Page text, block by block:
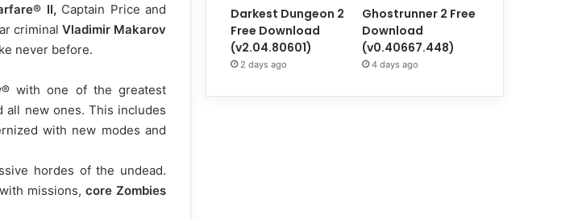
II, Captain Price and
criminal Vladimir Makarov
never before.
with one of the greatest
all new ones. This includes
with new modes and
hordes of the undead.
missions, core Zombies
Darkest Dungeon 2
Free Download
(v2.04.80601)
2 days ago
Ghostrunner 2 Free
Download
(v0.40667.448)
4 days ago